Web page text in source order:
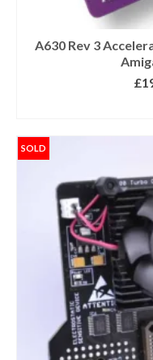
A630 Rev 3
£
SOLD